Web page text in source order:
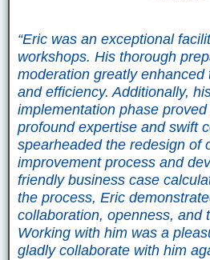
“Eric was an exceptional
workshops. His thorough
moderation greatly enhanced
and efficiency. Additionally,
implementation phase
profound expertise and swift
spearheaded the redesign of
improvement process and
friendly business case
the process, Eric
collaboration, openness, and
Working with him was a
gladly collaborate with him